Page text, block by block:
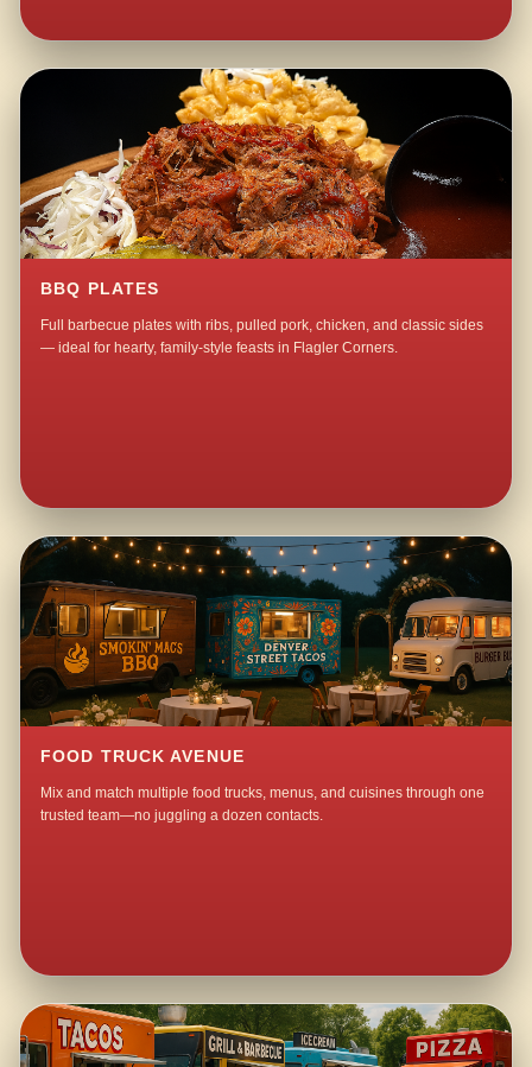
BBQ PLATES
Full barbecue plates with ribs, pulled pork, chicken, and classic sides
— ideal for hearty, family-style feasts in Flagler Corners.
FOOD TRUCK AVENUE
Mix and match multiple food trucks, menus, and cuisines through one
trusted team—no juggling a dozen contacts.